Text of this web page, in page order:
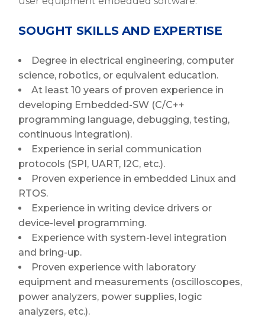
SOUGHT SKILLS AND EXPERTISE
Degree in electrical engineering, computer
science, robotics, or equivalent education.
At least 10 years of proven experience in
developing Embedded-SW (C/C++
programming language, debugging, testing,
continuous integration).
Experience in serial communication
protocols (SPI, UART, I2C, etc.).
Proven experience in embedded Linux and
RTOS.
Experience in writing device drivers or
device-level programming.
Experience with system-level integration
and bring-up.
Proven experience with laboratory
equipment and measurements (oscilloscopes,
power analyzers, power supplies, logic
analyzers, etc.).